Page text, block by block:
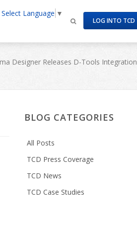
LOG INTO TCD
Select Language ▼
Designer Releases D-Tools Integration
BLOG CATEGORIES
All Posts
TCD Press Coverage
TCD News
TCD Case Studies